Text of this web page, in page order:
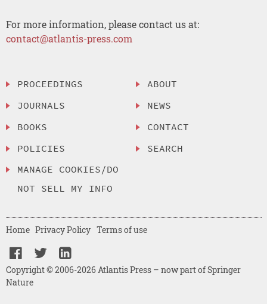
For more information, please contact us at:
contact@atlantis-press.com
PROCEEDINGS
JOURNALS
BOOKS
POLICIES
MANAGE COOKIES/DO
NOT SELL MY INFO
ABOUT
NEWS
CONTACT
SEARCH
Copyright © 2006-2026 Atlantis Press – now part of Springer
Nature
Home Privacy Policy Terms of use